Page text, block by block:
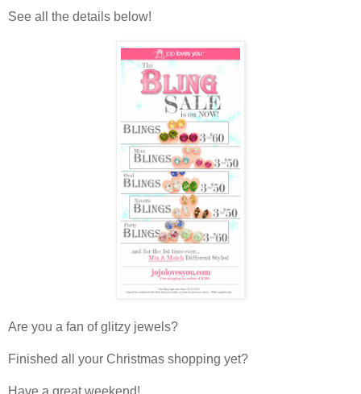
See all the details below!
Are you a fan of glitzy jewels?
Finished all your Christmas shopping yet?
Have a great weekend!